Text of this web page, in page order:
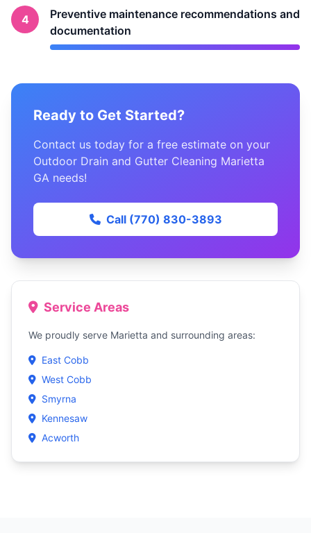
4
Preventive maintenance recommendations and
documentation
Ready to Get Started?
Contact us today for a free estimate on your
Outdoor Drain and Gutter Cleaning Marietta
GA needs!
Call (770) 830-3893
Service Areas
We proudly serve Marietta and surrounding areas:
East Cobb
West Cobb
Smyrna
Kennesaw
Acworth